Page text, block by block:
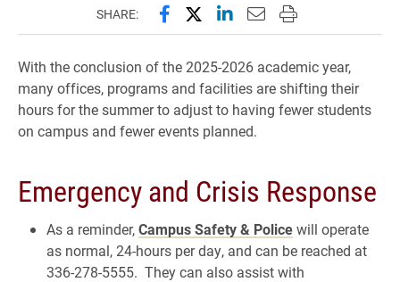
SHARE: Share this page on Facebook
Share this page on X
Share this page on
Email this page to
Print this page
With the conclusion of the 2025-2026 academic year,
many offices, programs and facilities are shifting their
hours for the summer to adjust to having fewer students
on campus and fewer events planned.
Emergency and Crisis Response
As a reminder,Campus Safety & Policewill operate
as normal, 24-hours per day, and can be reached at
336-278-5555. They can also assist with